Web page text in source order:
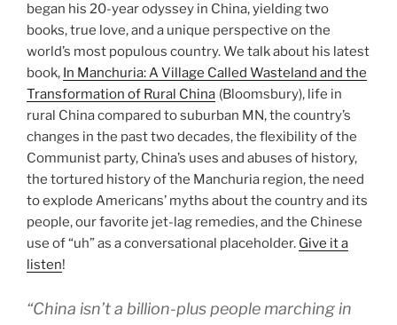
began his 20-year odyssey in China, yielding two
books, true love, and a unique perspective on the
world’s most populous country. We talk about his latest
book, In Manchuria: A Village Called Wasteland and the
Transformation of Rural China (Bloomsbury), life in
rural China compared to suburban MN, the country’s
changes in the past two decades, the flexibility of the
Communist party, China’s uses and abuses of history,
the tortured history of the Manchuria region, the need
to explode Americans’ myths about the country and its
people, our favorite jet-lag remedies, and the Chinese
use of “uh” as a conversational placeholder. Give it a
listen!
“China isn’t a billion-plus people marching in